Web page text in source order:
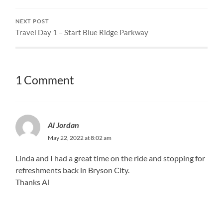
NEXT POST
Travel Day 1 – Start Blue Ridge Parkway
1 Comment
Al Jordan
May 22, 2022 at 8:02 am
Linda and I had a great time on the ride and stopping for
refreshments back in Bryson City.
Thanks Al